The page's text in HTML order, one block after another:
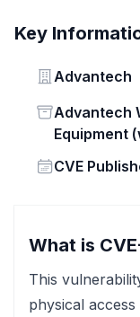
Key
Vendor
Advantech
Status
Advantech
Equipment
Vendor
CVE
What is
This
physical